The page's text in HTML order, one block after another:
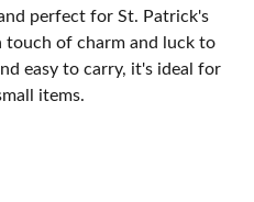
perfect for St. Patrick's
touch of charm and luck to
easy to carry, it's ideal for
items.